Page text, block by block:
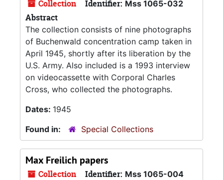
Collection Identifier: Mss 1065-032
Abstract
The collection consists of nine photographs
of Buchenwald concentration camp taken in
April 1945, shortly after its liberation by the
U.S. Army. Also included is a 1993 interview
on videocassette with Corporal Charles
Cross, who collected the photographs.
Dates: 1945
Found in:
Special Collections
Max Freilich papers
Collection Identifier: Mss 1065-004